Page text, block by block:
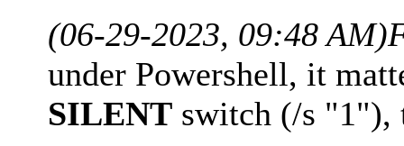
(06-29-2023, 09:48 AM)
under Powershell, it
SILENT switch (/s "1"),